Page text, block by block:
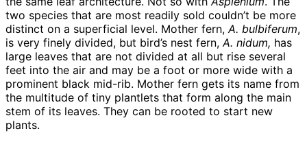
two species that are most readily sold couldn’t be more
distinct on a superficial level. Mother fern, A. bulbiferum,
is very finely divided, but bird’s nest fern, A. nidum, has
large leaves that are not divided at all but rise several
feet into the air and may be a foot or more wide with a
prominent black mid-rib. Mother fern gets its name from
the multitude of tiny plantlets that form along the main
stem of its leaves. They can be rooted to start new
plants.